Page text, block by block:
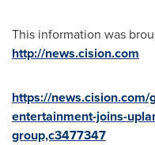
This information was
http://news.cision.com
https://
entertainment-joins-
group,c3477347